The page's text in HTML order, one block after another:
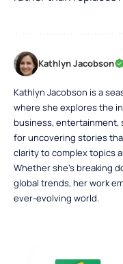
Kathlyn Jacobson
Kathlyn Jacobson is a
where she explores the
business, entertainment,
for uncovering stories
clarity to complex topics
Whether she’s breaking
global trends, her work
ever-evolving world.